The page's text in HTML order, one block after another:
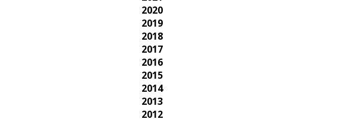
2020
2019
2018
2017
2016
2015
2014
2013
2012